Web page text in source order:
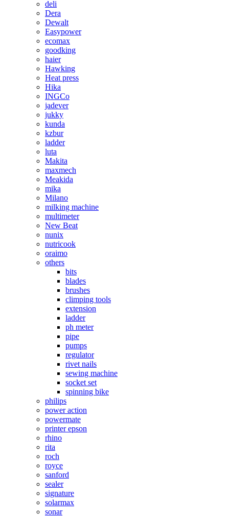
deli
Dera
Dewalt
Easypower
ecomax
goodking
haier
Hawking
Heat press
Hika
INGCo
jadever
jukky
kunda
kzbur
ladder
luta
Makita
maxmech
Meakida
mika
Milano
milking machine
multimeter
New Beat
nunix
nutricook
oraimo
others
bits
blades
brushes
climping tools
extension
ladder
ph meter
pipe
pumps
regulator
rivet nails
sewing machine
socket set
spinning bike
philips
power action
powermate
printer epson
rhino
rita
roch
royce
sanford
sealer
signature
solarmax
sonar